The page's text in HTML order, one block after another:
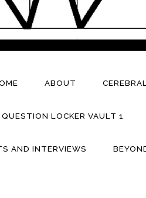
ABOUT
LOCKER VAULT 1
AND INTERVIEWS